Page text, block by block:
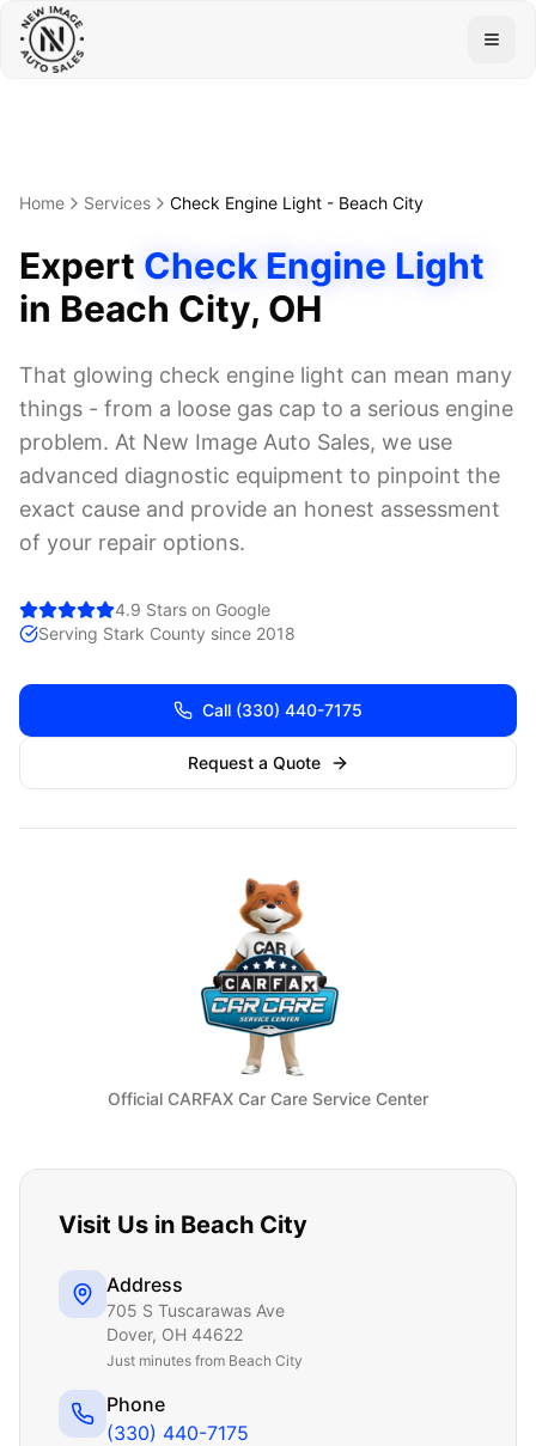
Home Services Check Engine Light - Beach City
Expert Check Engine Light
in Beach City, OH
That glowing check engine light can mean many
things - from a loose gas cap to a serious engine
problem. At New Image Auto Sales, we use
advanced diagnostic equipment to pinpoint the
exact cause and provide an honest assessment
of your repair options.
4.9 Stars on Google
Serving Stark County since 2018
Call (330) 440-7175
Request a Quote
Official CARFAX Car Care Service Center
Visit Us in Beach City
Address
705 S Tuscarawas Ave
Dover, OH 44622
Just minutes from Beach City
Phone
(330) 440-7175